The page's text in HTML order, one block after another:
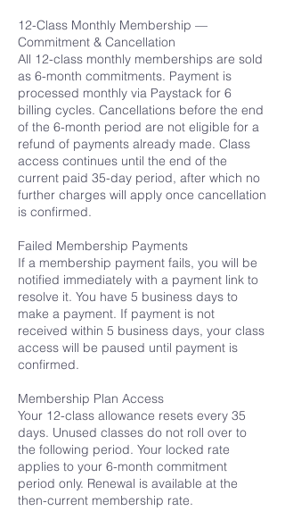
12-Class Monthly Membership —
Commitment & Cancellation
All 12-class monthly memberships are sold
as 6-month commitments. Payment is
processed monthly via Paystack for 6
billing cycles. Cancellations before the end
of the 6-month period are not eligible for a
refund of payments already made. Class
access continues until the end of the
current paid 35-day period, after which no
further charges will apply once cancellation
is confirmed.
Failed Membership Payments
If a membership payment fails, you will be
notified immediately with a payment link to
resolve it. You have 5 business days to
make a payment. If payment is not
received within 5 business days, your class
access will be paused until payment is
confirmed.
Membership Plan Access
Your 12-class allowance resets every 35
days. Unused classes do not roll over to
the following period. Your locked rate
applies to your 6-month commitment
period only. Renewal is available at the
then-current membership rate.